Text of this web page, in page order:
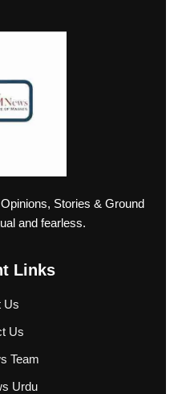
Stories & Ground
and fearless.
Links
Us
Us
Team
Urdu